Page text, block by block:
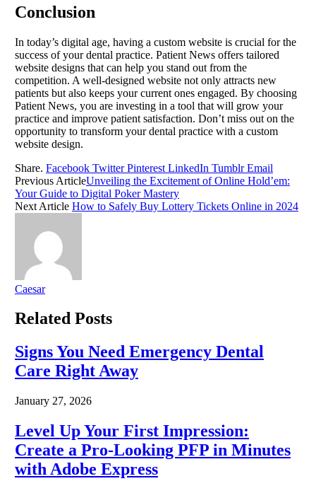
Conclusion
In today’s digital age, having a custom website is crucial for the
success of your dental practice. Patient News offers tailored
website designs that can help you stand out from the
competition. A well-designed website not only attracts new
patients but also keeps your current ones engaged. By choosing
Patient News, you are investing in a tool that will grow your
practice and improve patient satisfaction. Don’t miss out on the
opportunity to transform your dental practice with a custom
website design.
Share. Facebook Twitter Pinterest LinkedIn Tumblr Email
Previous ArticleUnveiling the Excitement of Online Hold’em:
Your Guide to Digital Poker Mastery
Next Article How to Safely Buy Lottery Tickets Online in 2024
Caesar
Related Posts
Signs You Need Emergency Dental
Care Right Away
January 27, 2026
Level Up Your First Impression:
Create a Pro-Looking PFP in Minutes
with Adobe Express